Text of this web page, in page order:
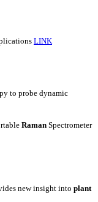
LINK
to probe dynamic
Raman Spectrometer
new insight into plant